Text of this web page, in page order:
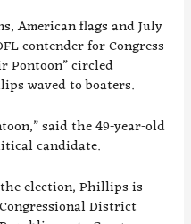
American flags and July
contender for Congress
Pontoon” circled
waved to boaters.
said the 49-year-old
candidate.
election, Phillips is
District